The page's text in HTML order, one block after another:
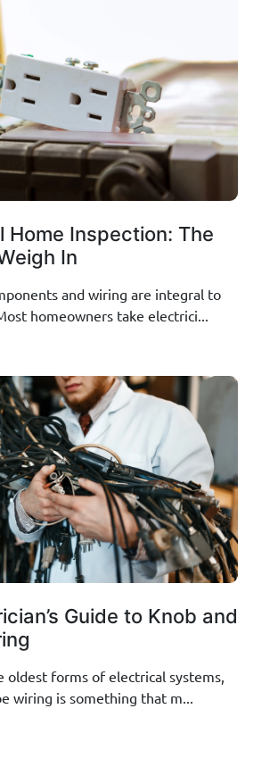
Home Inspection: The
In
and wiring are integral to
homeowners take electrici...
Guide to Knob and
oldest forms of electrical systems,
wiring is something that m...